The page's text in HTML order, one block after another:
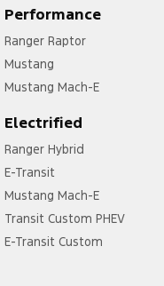
Performance
Ranger Raptor
Mustang
Mustang Mach-E
Electrified
Ranger Hybrid
E-Transit
Mustang Mach-E
Transit Custom PHEV
E-Transit Custom